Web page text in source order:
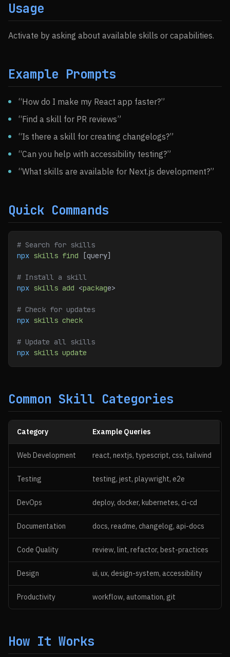
Usage
Activate by asking about available skills or capabilities.
Example Prompts
“How do I make my React app faster?”
“Find a skill for PR reviews”
“Is there a skill for creating changelogs?”
“Can you help with accessibility testing?”
“What skills are available for Next.js development?”
Quick Commands
# Search for skills
npx skills find [query]
# Install a skill
npx skills add <package>
# Check for updates
npx skills check
# Update all skills
npx skills update
Common Skill Categories
Category Example Queries
Web Development react, nextjs, typescript, css, tailwind
Testing testing, jest, playwright, e2e
DevOps deploy, docker, kubernetes, ci-cd
Documentation docs, readme, changelog, api-docs
Code Quality review, lint, refactor, best-practices
Design ui, ux, design-system, accessibility
Productivity workflow, automation, git
How It Works